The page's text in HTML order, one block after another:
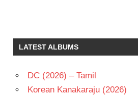
RADHA
MOHAN
- 2009
TELUGU
LATEST ALBUMS
DC (2026) – Tamil
Korean Kanakaraju (2026)